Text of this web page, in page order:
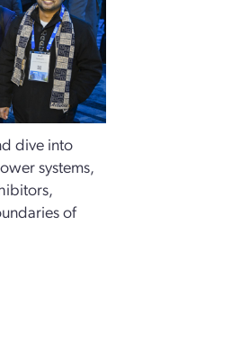
dive into
systems,
of